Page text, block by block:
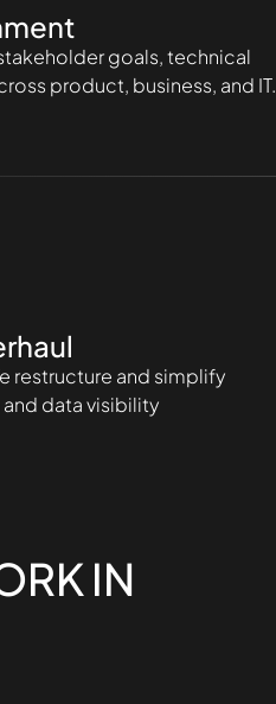
goals, technical
product, business, and IT.
restructure and simplify
data visibility
IN